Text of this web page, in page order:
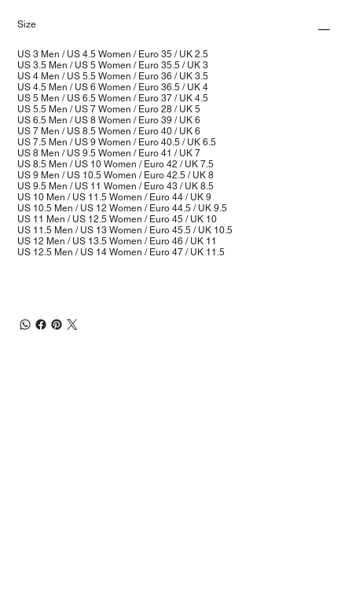
Size
US 3 Men / US 4.5 Women / Euro 35 / UK 2.5
US 3.5 Men / US 5 Women / Euro 35.5 / UK 3
US 4 Men / US 5.5 Women / Euro 36 / UK 3.5
US 4.5 Men / US 6 Women / Euro 36.5 / UK 4
US 5 Men / US 6.5 Women / Euro 37 / UK 4.5
US 5.5 Men / US 7 Women / Euro 28 / UK 5
US 6.5 Men / US 8 Women / Euro 39 / UK 6
US 7 Men / US 8.5 Women / Euro 40 / UK 6
US 7.5 Men / US 9 Women / Euro 40.5 / UK 6.5
US 8 Men / US 9.5 Women / Euro 41 / UK 7
US 8.5 Men / US 10 Women / Euro 42 / UK 7.5
US 9 Men / US 10.5 Women / Euro 42.5 / UK 8
US 9.5 Men / US 11 Women / Euro 43 / UK 8.5
US 10 Men / US 11.5 Women / Euro 44 / UK 9
US 10.5 Men / US 12 Women / Euro 44.5 / UK 9.5
US 11 Men / US 12.5 Women / Euro 45 / UK 10
US 11.5 Men / US 13 Women / Euro 45.5 / UK 10.5
US 12 Men / US 13.5 Women / Euro 46 / UK 11
US 12.5 Men / US 14 Women / Euro 47 / UK 11.5